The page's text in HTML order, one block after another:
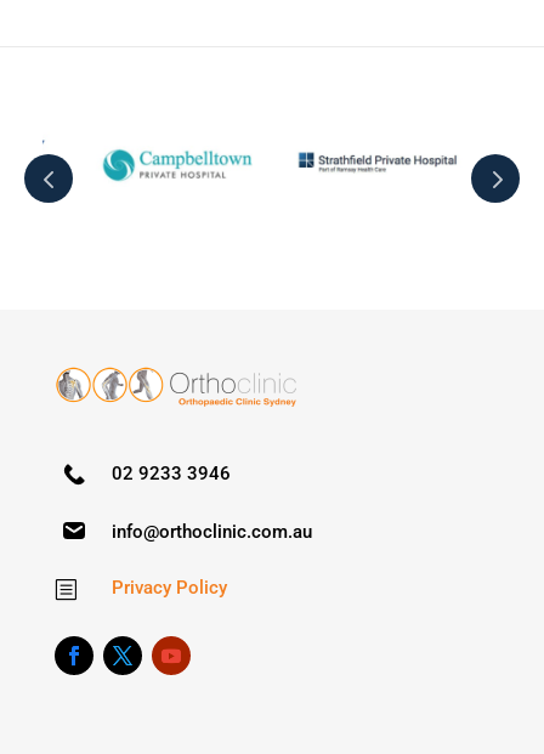
02 9233 3946
info@orthoclinic.com.au
b Privacy Policy